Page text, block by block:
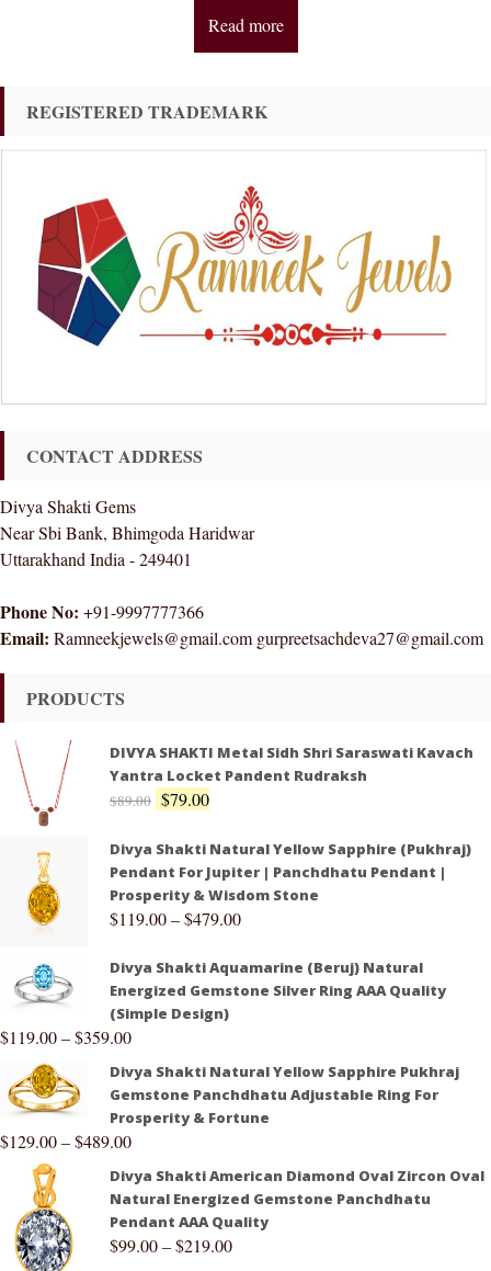
Read more
REGISTERED TRADEMARK
CONTACT ADDRESS
Divya Shakti Gems
Near Sbi Bank, Bhimgoda Haridwar
Uttarakhand India - 249401
Phone No: +91-9997777366
Email: Ramneekjewels@gmail.com gurpreetsachdeva27@gmail.com
PRODUCTS
DIVYA SHAKTI Metal Sidh Shri Saraswati Kavach
Yantra Locket Pandent Rudraksh
$89.00 $79.00
Divya Shakti Natural Yellow Sapphire (Pukhraj)
Pendant For Jupiter | Panchdhatu Pendant |
Prosperity & Wisdom Stone
$119.00–$479.00
Divya Shakti Aquamarine (Beruj) Natural
Energized Gemstone Silver Ring AAA Quality
(Simple Design)
$119.00–$359.00
Divya Shakti Natural Yellow Sapphire Pukhraj
Gemstone Panchdhatu Adjustable Ring For
Prosperity & Fortune
$129.00–$489.00
Divya Shakti American Diamond Oval Zircon Oval
Natural Energized Gemstone Panchdhatu
Pendant AAA Quality
$99.00–$219.00